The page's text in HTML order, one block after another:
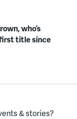
who’s
first title since
& stories?